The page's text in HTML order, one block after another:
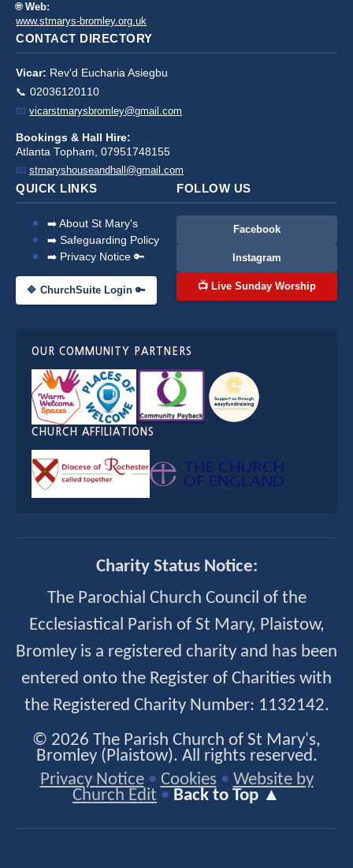
🌐 Web:
www.stmarys-bromley.org.uk
CONTACT DIRECTORY
Vicar: Rev'd Eucharia Asiegbu
📞 02036120110
📧 vicarstmarysbromley@gmail.com
Bookings & Hall Hire:
Atlanta Topham, 07951748155
📧 stmaryshouseandhall@gmail.com
QUICK LINKS
➡️ About St Mary's
➡️ Safeguarding Policy
➡️ Privacy Notice 🔑
🔷 ChurchSuite Login 🔑
FOLLOW US
Facebook
Instagram
📺 Live Sunday Worship
OUR COMMUNITY PARTNERS
CHURCH AFFILIATIONS
Charity Status Notice:
The Parochial Church Council of the
Ecclesiastical Parish of St Mary, Plaistow,
Bromley is a registered charity and has been
entered onto the Register of Charities with
the Registered Charity Number: 1132142.
© 2026 The Parish Church of St Mary's,
Bromley (Plaistow). All rights reserved.
Privacy Notice• Cookies• Website by
Church Edit • Back to Top ▲